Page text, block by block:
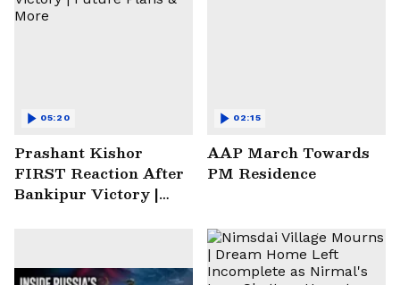
Prashant Kishor
FIRST Reaction After
Bankipur Victory |
05:20
AAP March Towards
PM Residence
02:15